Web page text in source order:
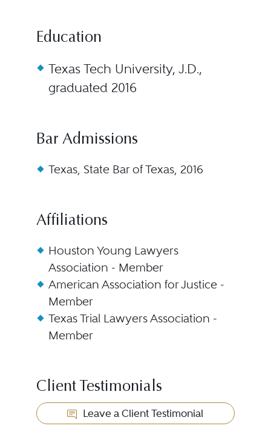
Education
Texas Tech University, J.D.,
graduated 2016
Bar Admissions
Texas, State Bar of Texas, 2016
Affiliations
Houston Young Lawyers
Association - Member
American Association for Justice -
Member
Texas Trial Lawyers Association -
Member
Client Testimonials
Leave a Client Testimonial